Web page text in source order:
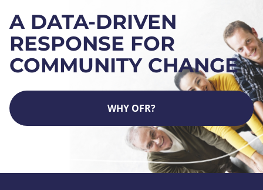
A DATA-DRIVEN
RESPONSE FOR
COMMUNITY CHANGE
WHY OFR?